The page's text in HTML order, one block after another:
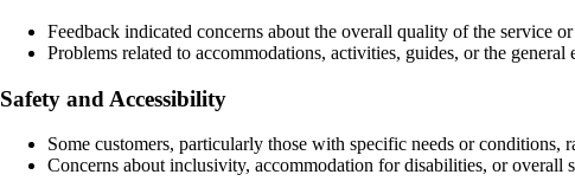
Feedback indicated concerns about the overall quality of the service
Problems related to accommodations, activities, guides, or the
Safety and Accessibility
Some customers, particularly those with specific needs or
Concerns about inclusivity, accommodation for disabilities, or overall